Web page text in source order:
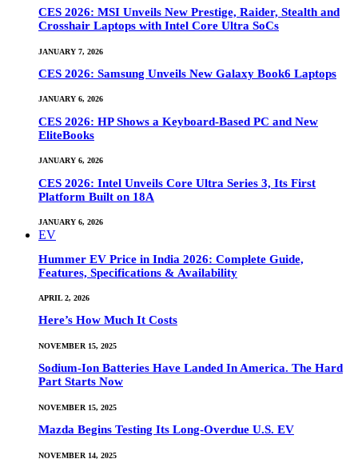
CES 2026: MSI Unveils New Prestige, Raider, Stealth and
Crosshair Laptops with Intel Core Ultra SoCs
JANUARY 7, 2026
CES 2026: Samsung Unveils New Galaxy Book6 Laptops
JANUARY 6, 2026
CES 2026: HP Shows a Keyboard-Based PC and New
EliteBooks
JANUARY 6, 2026
CES 2026: Intel Unveils Core Ultra Series 3, Its First
Platform Built on 18A
JANUARY 6, 2026
EV
Hummer EV Price in India 2026: Complete Guide,
Features, Specifications & Availability
APRIL 2, 2026
Here’s How Much It Costs
NOVEMBER 15, 2025
Sodium-Ion Batteries Have Landed In America. The Hard
Part Starts Now
NOVEMBER 15, 2025
Mazda Begins Testing Its Long-Overdue U.S. EV
NOVEMBER 14, 2025